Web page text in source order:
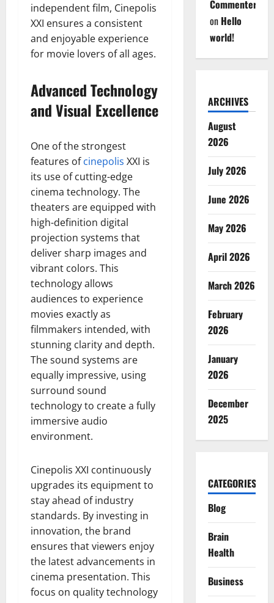
independent film, Cinepolis
XXI ensures a consistent
and enjoyable experience
for movie lovers of all ages.
Advanced Technology
and Visual Excellence
One of the strongest
features ofcinepolis XXI is
its use of cutting-edge
cinema technology. The
theaters are equipped with
high-definition digital
projection systems that
deliver sharp images and
vibrant colors. This
technology allows
audiences to experience
movies exactly as
filmmakers intended, with
stunning clarity and depth.
The sound systems are
equally impressive, using
surround sound
technology to create a fully
immersive audio
environment.
Cinepolis XXI continuously
upgrades its equipment to
stay ahead of industry
standards. By investing in
innovation, the brand
ensures that viewers enjoy
the latest advancements in
cinema presentation. This
focus on quality technology
Commenter
on Hello
world!
ARCHIVES
August
2026
July 2026
June 2026
May 2026
April 2026
March 2026
February
2026
January
2026
December
2025
CATEGORIES
Blog
Brain
Health
Business